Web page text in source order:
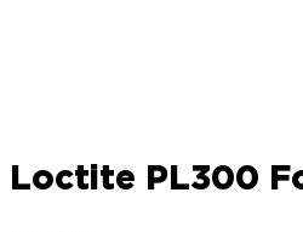
Loctite PL300